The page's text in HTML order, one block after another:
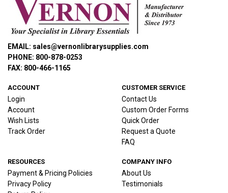
EMAIL: sales@vernonlibrarysupplies.com
PHONE: 800-878-0253
FAX: 800-466-1165
ACCOUNT
Login
Account
Wish Lists
Track Order
CUSTOMER SERVICE
Contact Us
Custom Order Forms
Quick Order
Request a Quote
FAQ
RESOURCES
Payment & Pricing Policies
Privacy Policy
COMPANY INFO
About Us
Testimonials